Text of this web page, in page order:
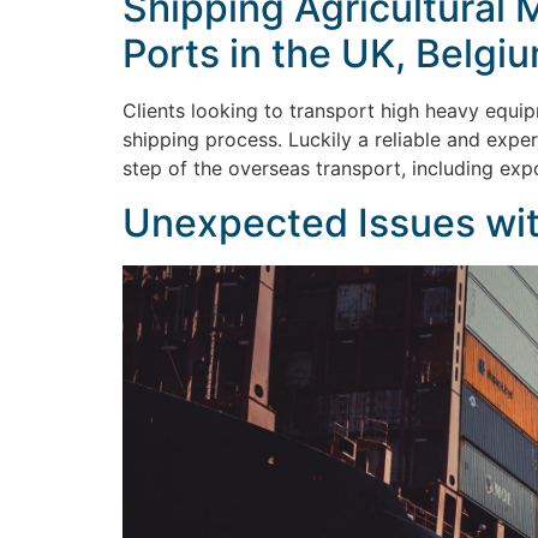
Ports in the UK,
Clients looking to transport high heavy
shipping process. Luckily a reliable and
step of the overseas transport, including
Unexpected Issues